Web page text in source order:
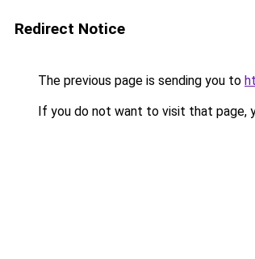
Redirect Notice
The previous page is sending you to
If you do not want to visit that page,